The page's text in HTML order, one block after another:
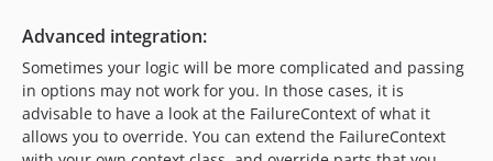
Advanced integration:
Sometimes your logic will be more complicated and passing
in options may not work for you. In those cases, it is
advisable to have a look at the FailureContext of what it
allows you to override. You can extend the FailureContext